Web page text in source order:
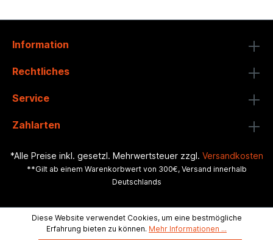
Information
Rechtliches
Service
Zahlarten
*Alle Preise inkl. gesetzl. Mehrwertsteuer zzgl. Versandkosten
**Gilt ab einem Warenkorbwert von 300€, Versand innerhalb
Deutschlands
Diese Website verwendet Cookies, um eine bestmögliche
Erfahrung bieten zu können. Mehr Informationen ...